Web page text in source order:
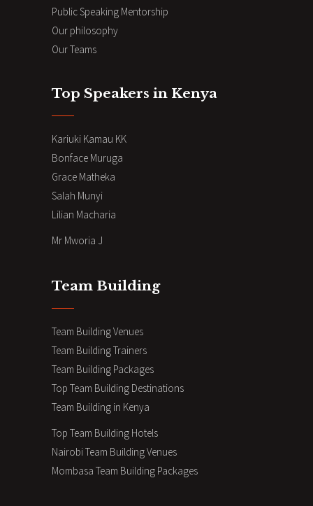
Public Speaking Mentorship
Our philosophy
Our Teams
Top Speakers in Kenya
Kariuki Kamau KK
Bonface Muruga
Grace Matheka
Salah Munyi
Lilian Macharia
Mr Mworia J
Team Building
Team Building Venues
Team Building Trainers
Team Building Packages
Top Team Building Destinations
Team Building in Kenya
Top Team Building Hotels
Nairobi Team Building Venues
Mombasa Team Building Packages